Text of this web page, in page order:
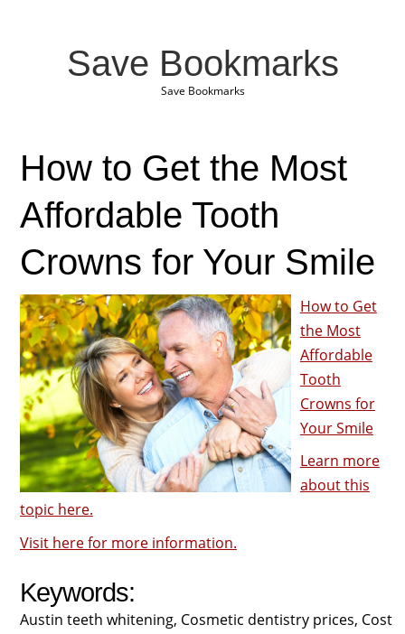
Save Bookmarks
Save Bookmarks
How to Get the Most
Affordable Tooth
Crowns for Your Smile
How to Get
the Most
Affordable
Tooth
Crowns for
Your Smile
Learn more
about this
topic here.
Visit here for more information.
Keywords:
Austin teeth whitening, Cosmetic dentistry prices, Cost